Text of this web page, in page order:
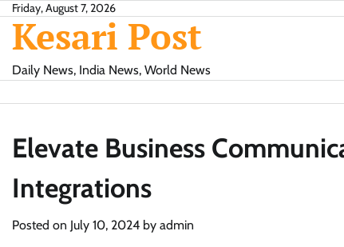
Skip
content
Friday, August 7, 2026
Kesari Post
Daily News, India News, World News
Elevate Business
Integrations
Posted on July 10, 2024 by admin